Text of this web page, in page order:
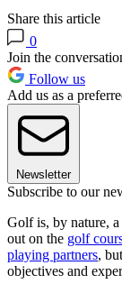
Share this article
0
Join the
Follow us
Add us as a
Newsletter
Subscribe to our
Golf is, by nature,
out on the golf
playing partners,
objectives and